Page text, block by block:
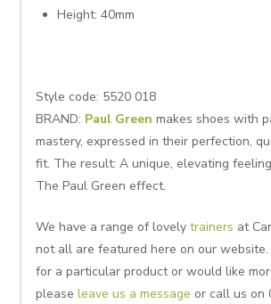
Height: 40mm
Style code: 5520 018
BRAND: Paul Green makes shoes with
mastery, expressed in their perfection,
fit. The result: A unique, elevating
The Paul Green effect.
We have a range of lovelytrainers at
not all are featured here on our website.
for a particular product or would like
pleaseleave us a message or call us on